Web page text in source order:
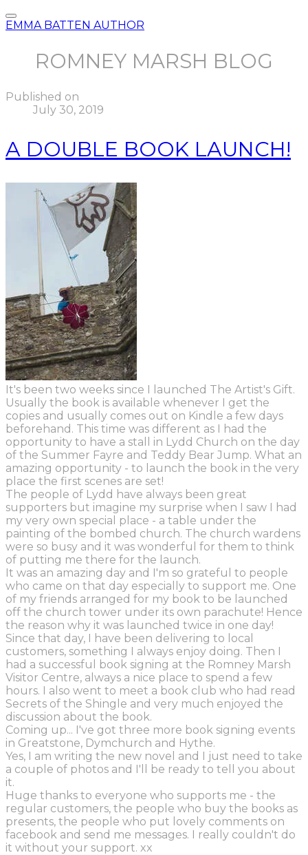
EMMA BATTEN AUTHOR
ROMNEY MARSH BLOG
Published on
July 30, 2019
A DOUBLE BOOK LAUNCH!
It's been two weeks since I launched The Artist's Gift.
Usually the book is available whenever I get the
copies and usually comes out on Kindle a few days
beforehand. This time was different as I had the
opportunity to have a stall in Lydd Church on the day
of the Summer Fayre and Teddy Bear Jump. What an
amazing opportunity - to launch the book in the very
place the first scenes are set!
The people of Lydd have always been great
supporters but imagine my surprise when I saw I had
my very own special place - a table under the
painting of the bombed church. The church wardens
were so busy and it was wonderful for them to think
of putting me there for the launch.
It was an amazing day and I'm so grateful to people
who came on that day especially to support me. One
of my friends arranged for my book to be launched
off the church tower under its own parachute! Hence
the reason why it was launched twice in one day!
Since that day, I have been delivering to local
customers, something I always enjoy doing. Then I
had a successful book signing at the Romney Marsh
Visitor Centre, always a nice place to spend a few
hours. I also went to meet a book club who had read
Secrets of the Shingle and very much enjoyed the
discussion about the book.
Coming up... I've got three more book signing events
in Greatstone, Dymchurch and Hythe.
Yes, I am writing the new novel and I just need to take
a couple of photos and I'll be ready to tell you about
it.
Huge thanks to everyone who supports me - the
regular customers, the people who buy the books as
presents, the people who put lovely comments on
facebook and send me messages. I really couldn't do
it without your support. xx